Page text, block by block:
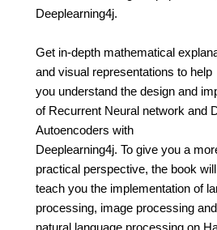
Deeplearning4j.
Get in-depth mathematical
and visual representations to help
you understand the design and
of Recurrent Neural network and
Autoencoders with
Deeplearning4j. To give you a
practical perspective, the book
teach you the implementation of
processing, image processing and
natural language processing on